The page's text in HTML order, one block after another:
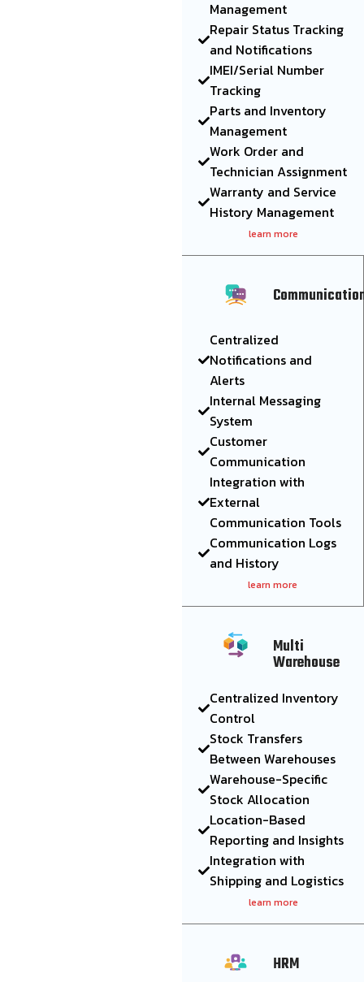
Management
Repair Status Tracking
and Notifications
IMEI/Serial Number
Tracking
Parts and Inventory
Management
Work Order and
Technician Assignment
Warranty and Service
History Management
learn more
Centralized
Notifications and
Alerts
Internal Messaging
System
Customer
Communication
Integration with
External
Communication Tools
Communication Logs
and History
learn more
Multi
Warehouse
Centralized Inventory
Control
Stock Transfers
Between Warehouses
Warehouse-Specific
Stock Allocation
Location-Based
Reporting and Insights
Integration with
Shipping and Logistics
learn more
HRM